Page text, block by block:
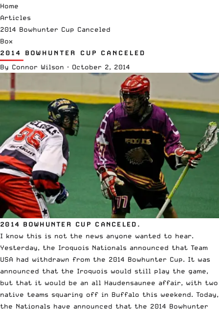
Home
Articles
2014 Bowhunter Cup Canceled
Box
2014 BOWHUNTER CUP CANCELED
By Connor Wilson · October 2, 2014
2014 BOWHUNTER CUP CANCELED.
I know this is not the news anyone wanted to hear.
Yesterday, the Iroquois Nationals announced that Team
USA had withdrawn from the 2014 Bowhunter Cup. It was
announced that the Iroquois would still play the game,
but that it would be an all Haudensaunee affair, with two
native teams squaring off in Buffalo this weekend. Today,
the Nationals have announced that the 2014 Bowhunter